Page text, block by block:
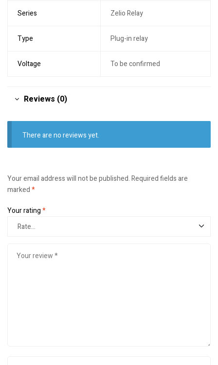
Series Zelio Relay
Type Plug-in relay
Voltage To be confirmed
Reviews (0)
There are no reviews yet.
Your email address will not be published.Required fields are
marked*
Your rating*